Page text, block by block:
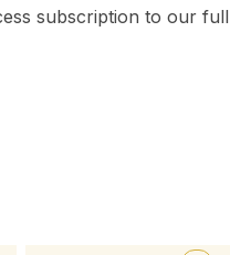
subscription to our full